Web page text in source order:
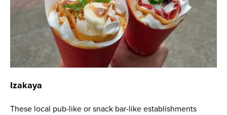
Izakaya
These local pub-like or snack bar-like establishments